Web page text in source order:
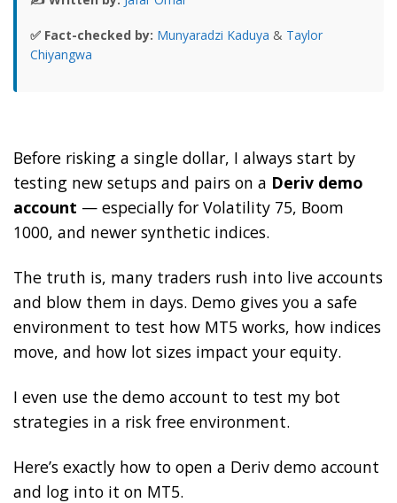
✅ Fact-checked by: Munyaradzi Kaduya & Taylor
Chiyangwa
Before risking a single dollar, I always start by
testing new setups and pairs on a Deriv demo
account — especially for Volatility 75, Boom
1000, and newer synthetic indices.
The truth is, many traders rush into live accounts
and blow them in days. Demo gives you a safe
environment to test how MT5 works, how indices
move, and how lot sizes impact your equity.
I even use the demo account to test my bot
strategies in a risk free environment.
Here’s exactly how to open a Deriv demo account
and log into it on MT5.